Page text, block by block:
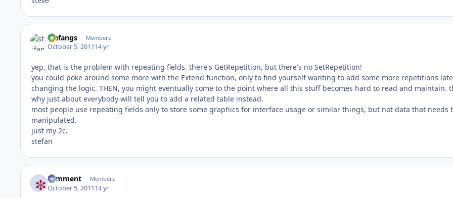
stefangs Members
October 5, 201114 yr
yep, that is the problem with repeating fields. there's GetRepetition, but there's no SetRepetition!
you could poke around some more with the Extend function, only to find yourself wanting to add some more repetitions
changing the logic. THEN, you might eventually come to the point where all this stuff becomes hard to read and maintain.
why just about everybody will tell you to add a related table instead.
most people use repeating fields only to store some graphics for interface usage or similar things, but not data that needs
manipulated.
just my 2c.
stefan
comment Members
October 5, 201114 yr